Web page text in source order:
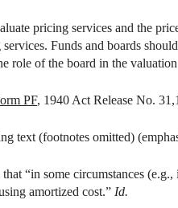
pricing services and the
Funds and boards
role of the board in the
PF, 1940 Act Release No.
text (footnotes omitted)
“in some circumstances
amortized cost.” Id.